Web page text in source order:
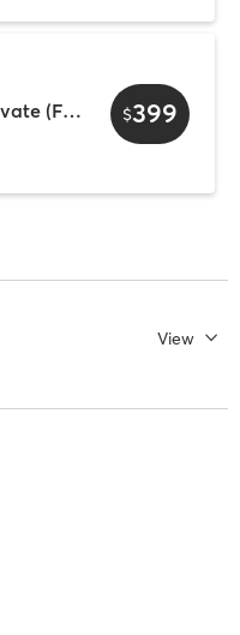
Intro sales - Reformer 1:1 Private (Female only) $399
View